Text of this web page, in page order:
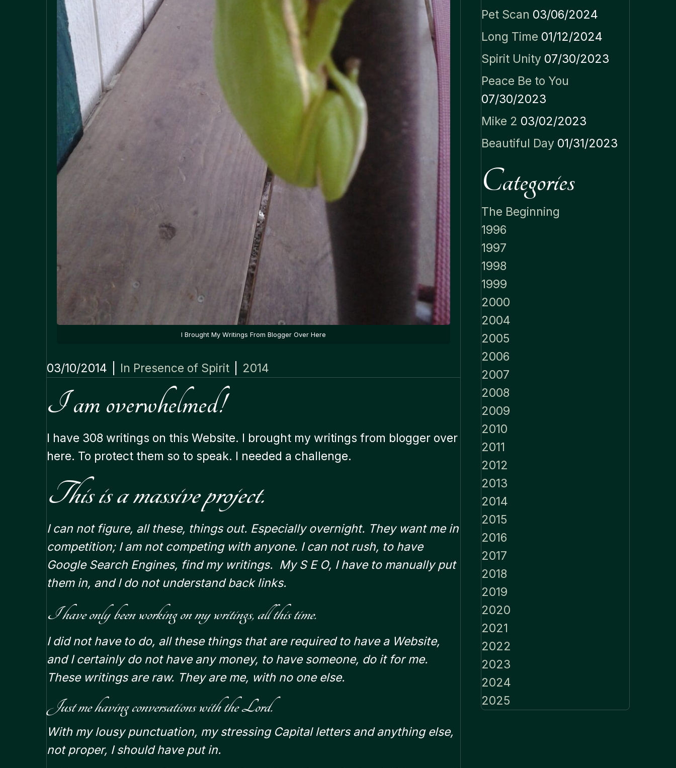
I Brought My Writings From Blogger Over Here
03/10/2014 In Presence of Spirit 2014
I am overwhelmed!
I have 308 writings on this Website. I brought my writings from blogger over
here. To protect them so to speak. I needed a challenge.
This is a massive project.
I can not figure, all these, things out. Especially overnight. They want me in
competition; I am not competing with anyone. I can not rush, to have
Google Search Engines, find my writings. My S E O, I have to manually put
them in, and I do not understand back links.
I have only been working on my writings, all this time.
I did not have to do, all these things that are required to have a Website,
and I certainly do not have any money, to have someone, do it for me.
These writings are raw. They are me, with no one else.
Just me having conversations with the Lord.
With my lousy punctuation, my stressing Capital letters and anything else,
not proper, I should have put in.
Pet Scan 03/06/2024
Long Time 01/12/2024
Spirit Unity 07/30/2023
Peace Be to You
07/30/2023
Mike 2 03/02/2023
Beautiful Day 01/31/2023
Categories
The Beginning
1996
1997
1998
1999
2000
2004
2005
2006
2007
2008
2009
2010
2011
2012
2013
2014
2015
2016
2017
2018
2019
2020
2021
2022
2023
2024
2025